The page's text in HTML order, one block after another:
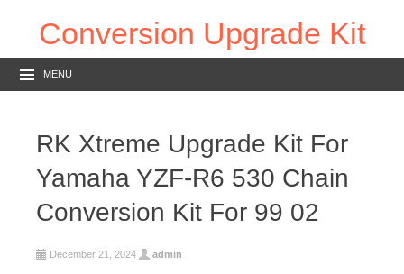
Conversion Upgrade Kit
MENU
RK Xtreme Upgrade Kit For
Yamaha YZF-R6 530 Chain
Conversion Kit For 99 02
December 21, 2024 admin